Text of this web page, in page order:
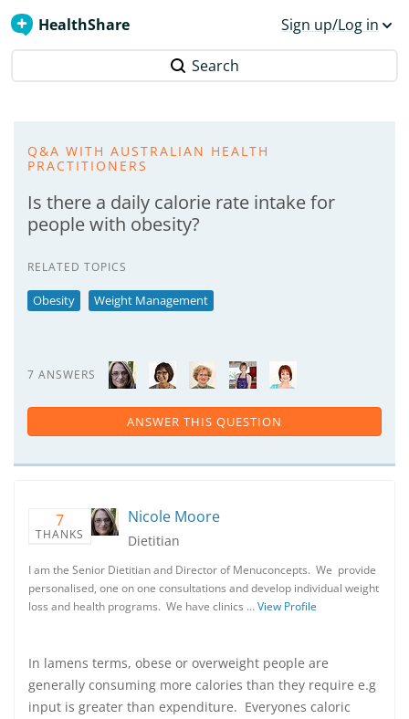
HealthShare Sign up/Log in
Search
Q&A WITH AUSTRALIAN HEALTH
PRACTITIONERS
Is there a daily calorie rate intake for
people with obesity?
RELATED TOPICS
Obesity Weight Management
7 ANSWERS
ANSWER THIS QUESTION
7
THANKS
Nicole Moore
Dietitian
I am the Senior Dietitian and Director of Menuconcepts. We provide
personalised, one on one consultations and develop individual weight
loss and health programs. We have clinics …View Profile
In lamens terms, obese or overweight people are
generally consuming more calories than they require e.g
input is greater than expenditure. Everyones caloric